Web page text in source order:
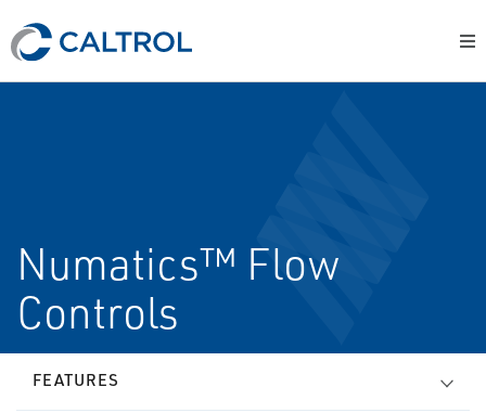
Numatics™ Flow
Controls
FEATURES